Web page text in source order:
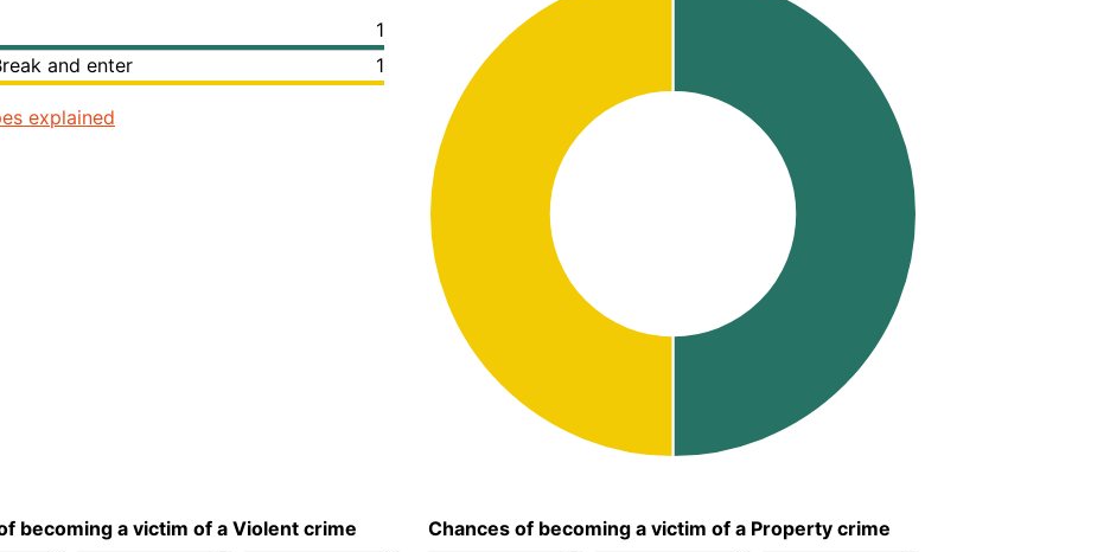
1
and enter
1
explained
becoming a victim of a Violent crime Chances of becoming a victim of a Property crime